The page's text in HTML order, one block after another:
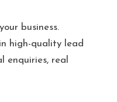
business.
high-quality lead
enquiries, real